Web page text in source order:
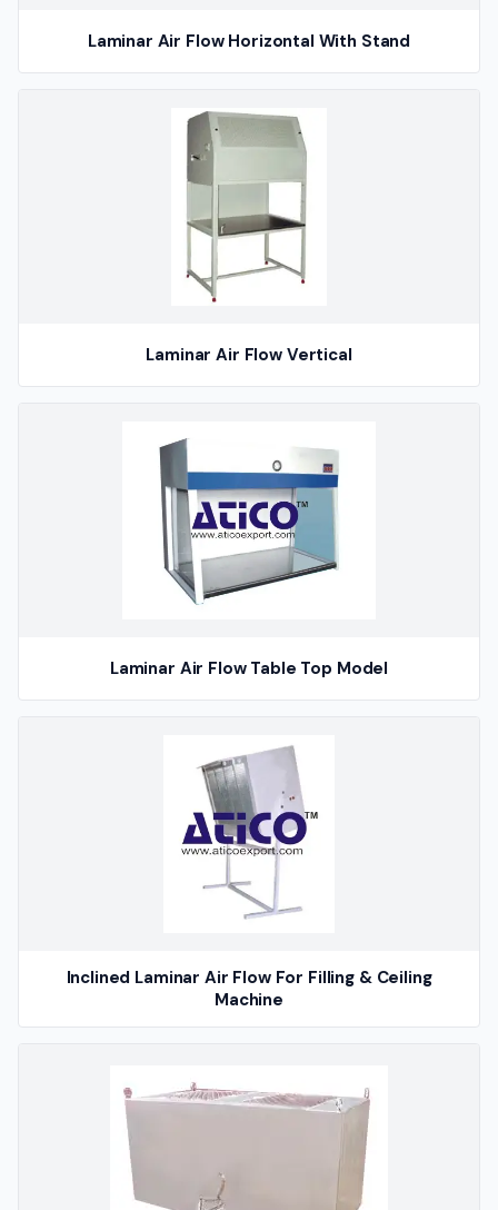
Laminar Air Flow Horizontal With Stand
Laminar Air Flow Vertical
Laminar Air Flow Table Top Model
Inclined Laminar Air Flow For Filling & Ceiling
Machine